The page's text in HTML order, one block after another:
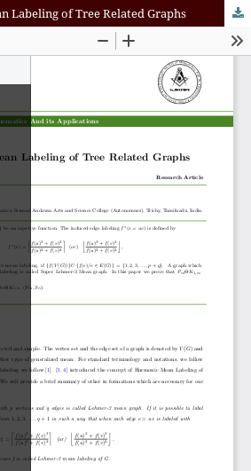
Labeling of Tree Related Graphs